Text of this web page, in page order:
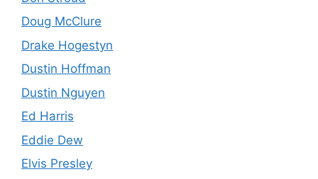
Doug McClure
Drake Hogestyn
Dustin Hoffman
Dustin Nguyen
Ed Harris
Eddie Dew
Elvis Presley